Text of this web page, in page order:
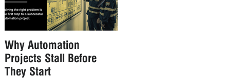
Why Automation
Projects Stall Before
They Start